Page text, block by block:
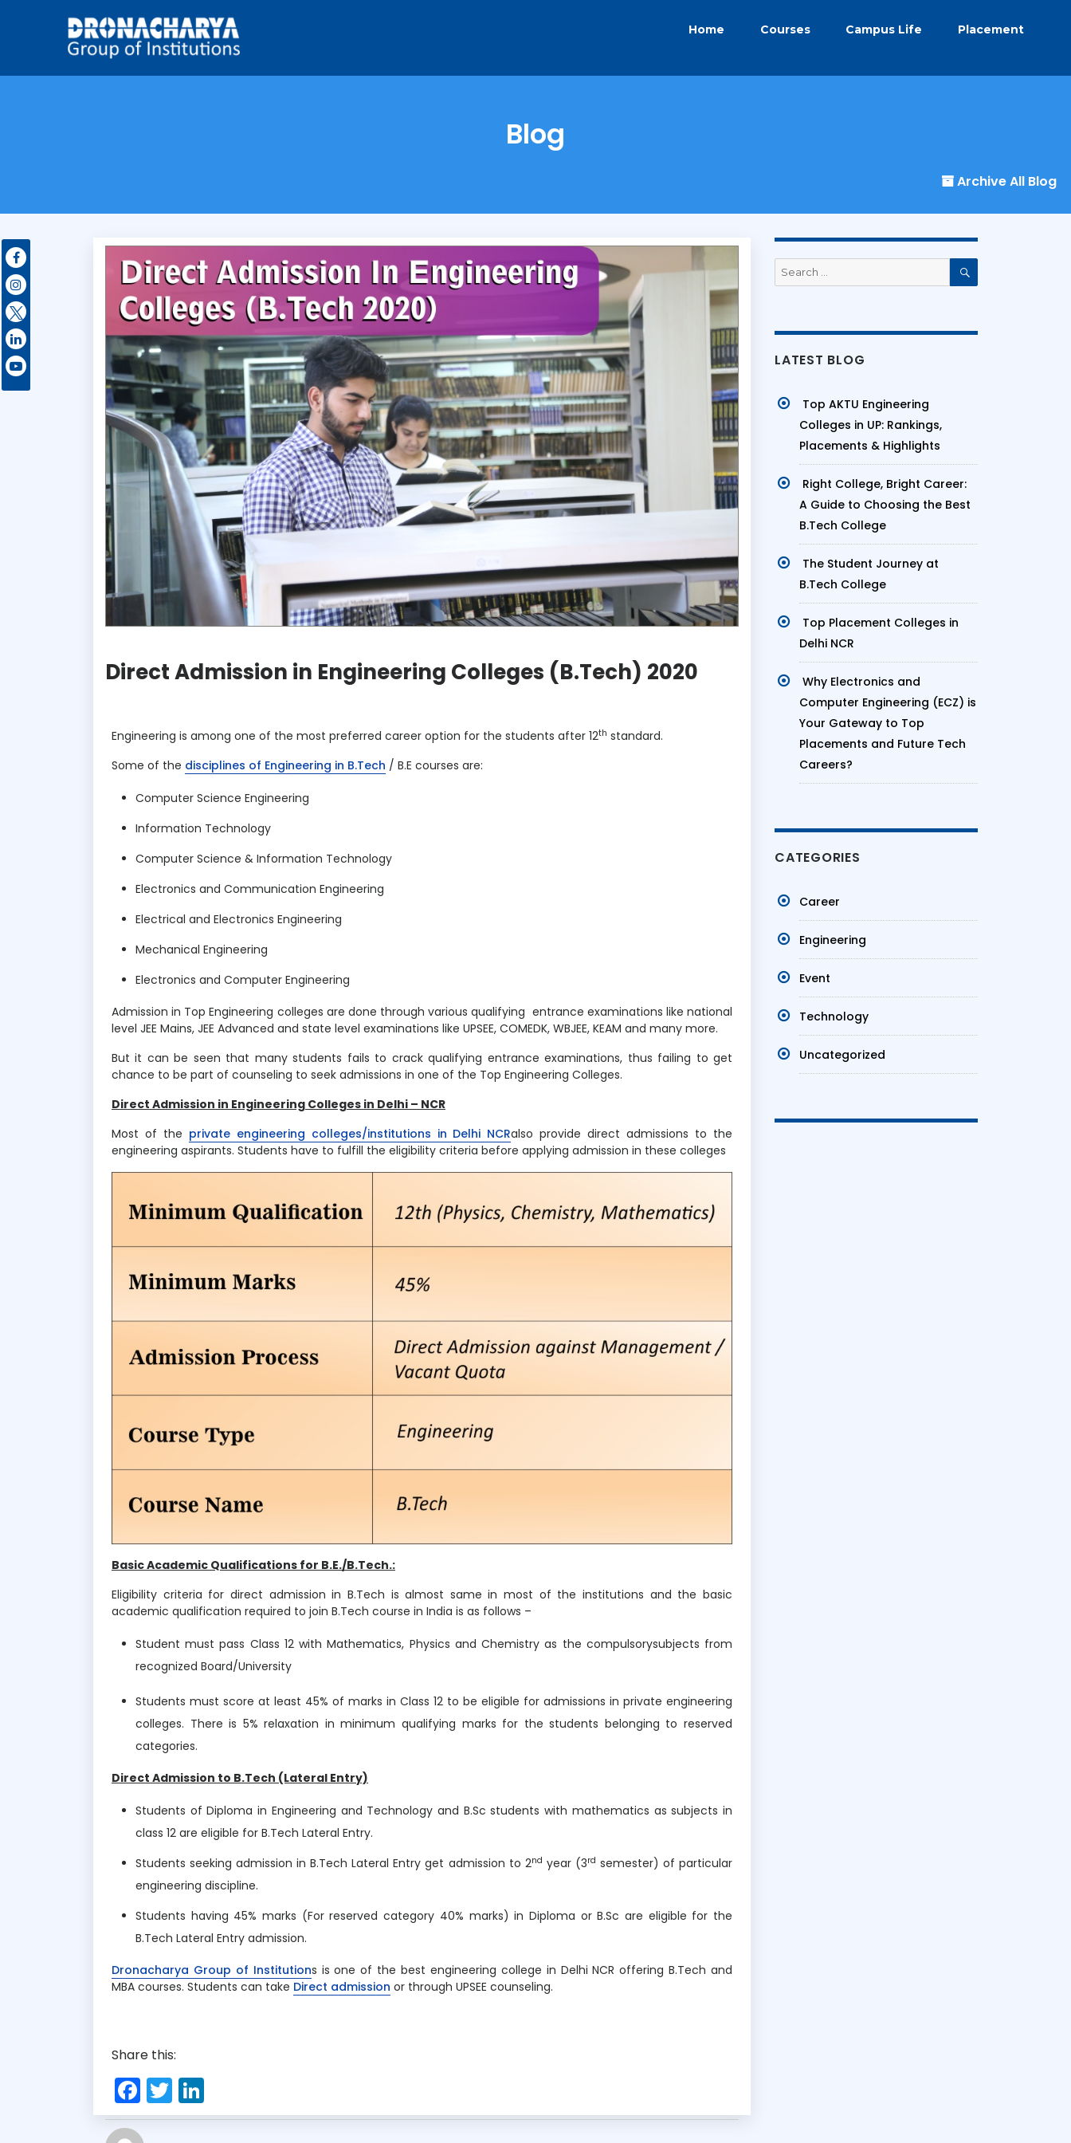
Home Courses Campus Life Placement
Blog
Archive All Blog
Direct Admission in Engineering Colleges (B.Tech) 2020
Engineering is among one of the most preferred career option for the students after 12th standard.
Some of the disciplines of Engineering in B.Tech / B.E courses are:
Computer Science Engineering
Information Technology
Computer Science & Information Technology
Electronics and Communication Engineering
Electrical and Electronics Engineering
Mechanical Engineering
Electronics and Computer Engineering
Admission in Top Engineering colleges are done through various qualifying entrance examinations like national
level JEE Mains, JEE Advanced and state level examinations like UPSEE, COMEDK, WBJEE, KEAM and many more.
But it can be seen that many students fails to crack qualifying entrance examinations, thus failing to get
chance to be part of counseling to seek admissions in one of the Top Engineering Colleges.
Direct Admission in Engineering Colleges in Delhi – NCR
Most of the private engineering colleges/institutions in Delhi NCRalso provide direct admissions to the
engineering aspirants. Students have to fulfill the eligibility criteria before applying admission in these colleges
Basic Academic Qualifications for B.E./B.Tech.:
Eligibility criteria for direct admission in B.Tech is almost same in most of the institutions and the basic
academic qualification required to join B.Tech course in India is as follows –
Student must pass Class 12 with Mathematics, Physics and Chemistry as the compulsorysubjects from
recognized Board/University
Students must score at least 45% of marks in Class 12 to be eligible for admissions in private engineering
colleges. There is 5% relaxation in minimum qualifying marks for the students belonging to reserved
categories.
Direct Admission to B.Tech (Lateral Entry)
Students of Diploma in Engineering and Technology and B.Sc students with mathematics as subjects in
class 12 are eligible for B.Tech Lateral Entry.
Students seeking admission in B.Tech Lateral Entry get admission to 2nd year (3rd semester) of particular
engineering discipline.
Students having 45% marks (For reserved category 40% marks) in Diploma or B.Sc are eligible for the
B.Tech Lateral Entry admission.
Dronacharya Group of Institutions is one of the best engineering college in Delhi NCR offering B.Tech and
MBA courses. Students can take Direct admission or through UPSEE counseling.
Share this:
F
a
T
w n
Search
for:
LATEST BLOG
Top AKTU Engineering
Colleges in UP: Rankings,
Placements & Highlights
Right College, Bright Career:
A Guide to Choosing the Best
B.Tech College
The Student Journey at
B.Tech College
Top Placement Colleges in
Delhi NCR
Why Electronics and
Computer Engineering (ECZ) is
Your Gateway to Top
Placements and Future Tech
Careers?
CATEGORIES
Career
Engineering
Event
Technology
Uncategorized